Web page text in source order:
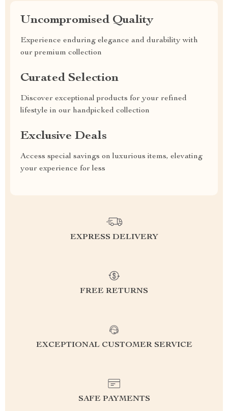
Uncompromised Quality
Experience enduring elegance and durability with
our premium collection
Curated Selection
Discover exceptional products for your refined
lifestyle in our handpicked collection
Exclusive Deals
Access special savings on luxurious items, elevating
your experience for less
EXPRESS DELIVERY
FREE RETURNS
EXCEPTIONAL CUSTOMER SERVICE
SAFE PAYMENTS